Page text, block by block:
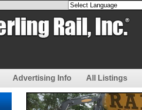
Advertising Info All Listings